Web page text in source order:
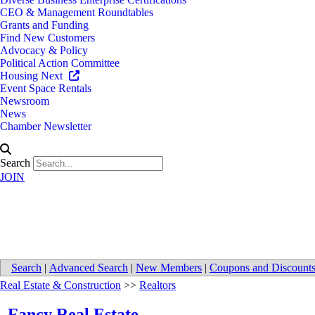
CEO & Management Roundtables
Grants and Funding
Find New Customers
Advocacy & Policy
Political Action Committee
Housing Next
Event Space Rentals
Newsroom
News
Chamber Newsletter
Search
JOIN
Search | Advanced Search | New Members | Coupons and Discounts
Real Estate & Construction >> Realtors